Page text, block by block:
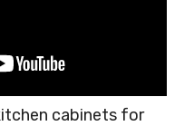
cabinets for